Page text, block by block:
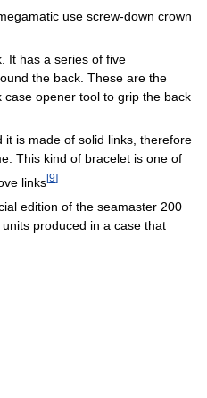
use screw-down crown
It has a series of five
the back. These are the
opener tool to grip the back
is made of solid links, therefore
This kind of bracelet is one of
links[9]
edition of the seamaster 200
produced in a case that